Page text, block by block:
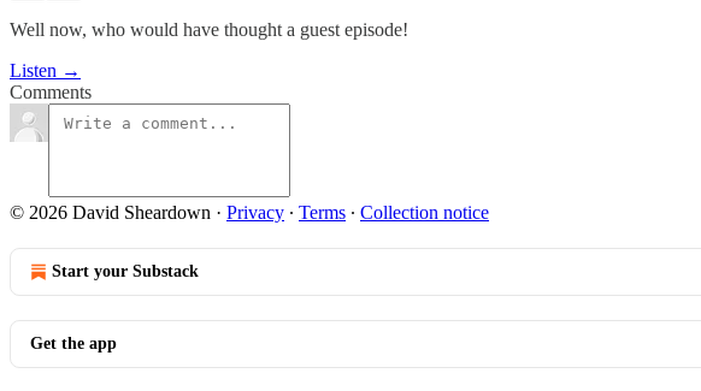
Well now, who would have thought a guest episode!
Listen →
Comments
© 2026 David Sheardown · Privacy ∙ Terms ∙ Collection notice
Start your Substack
Get the app